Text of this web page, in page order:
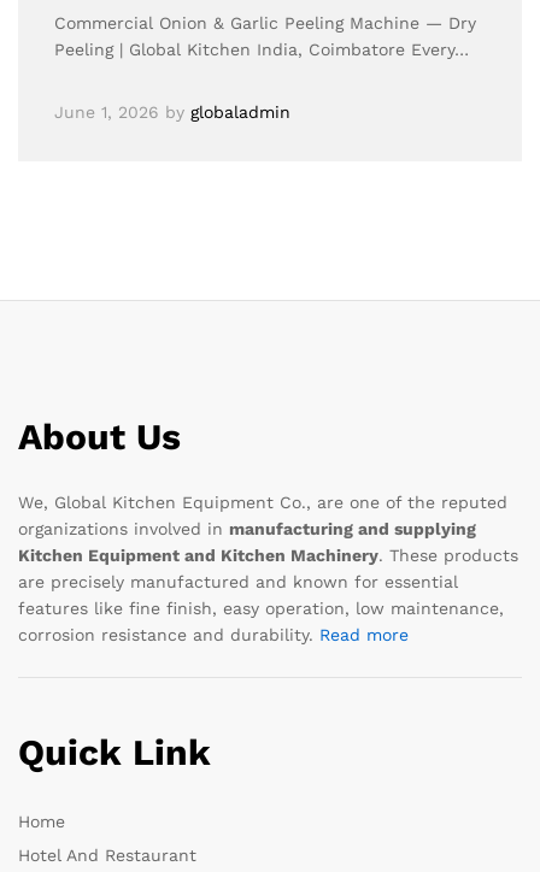
Commercial Onion & Garlic Peeling Machine — Dry
Peeling | Global Kitchen India, Coimbatore Every…
June 1, 2026 by globaladmin
About Us
We, Global Kitchen Equipment Co., are one of the reputed
organizations involved in manufacturing and supplying
Kitchen Equipment and Kitchen Machinery. These products
are precisely manufactured and known for essential
features like fine finish, easy operation, low maintenance,
corrosion resistance and durability. Read more
Quick Link
Home
Hotel And Restaurant